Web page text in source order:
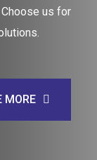
us for
MORE